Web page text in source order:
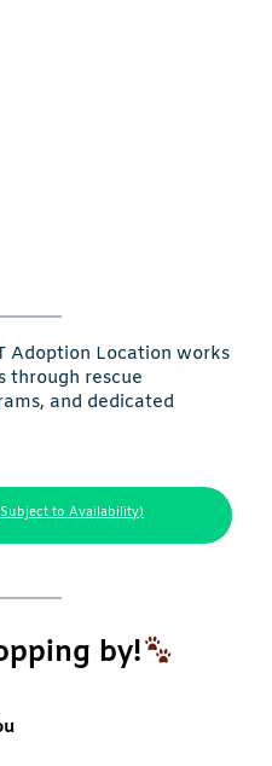
Adoption Location works
through rescue
and dedicated
to Availability)
by!